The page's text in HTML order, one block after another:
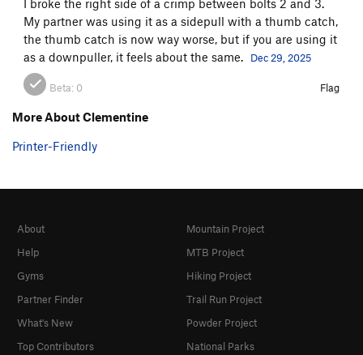
I broke the right side of a crimp between bolts 2 and 3.
My partner was using it as a sidepull with a thumb catch,
the thumb catch is now way worse, but if you are using it
as a downpuller, it feels about the same.
Dec 29, 2025
Beta: 0 Flag
More About Clementine
Printer-Friendly
About
Help
Gyms
Partner Finder
What's New
Top Contributors
Mountain Project
MTB Project
Hiking Project
Trail Run Project
Powder Project
National Parks